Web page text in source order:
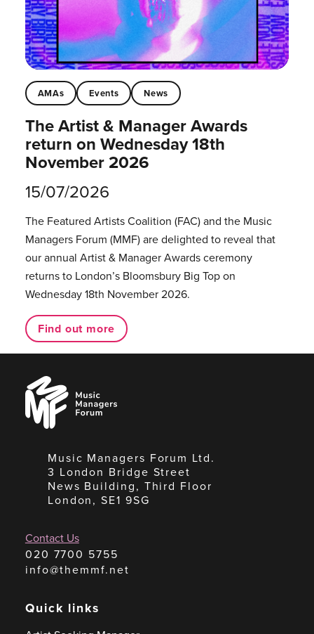
AMAs Events News
The Artist & Manager Awards
return on Wednesday 18th
November 2026
15/07/2026
The Featured Artists Coalition (FAC) and the Music
Managers Forum (MMF) are delighted to reveal that
our annual Artist & Manager Awards ceremony
returns to London’s Bloomsbury Big Top on
Wednesday 18th November 2026.
Find out more
Music
Managers
Forum
Music Managers Forum Ltd.
3 London Bridge Street
News Building, Third Floor
London, SE1 9SG
Contact Us
020 7700 5755
info@themmf.net
Quick links